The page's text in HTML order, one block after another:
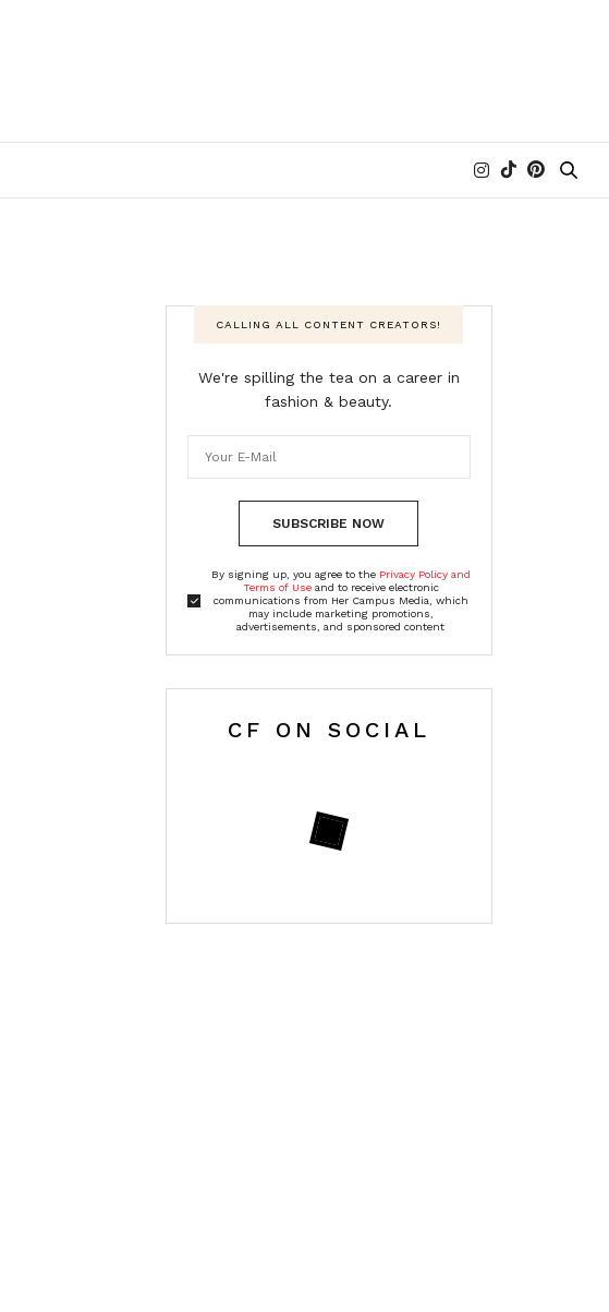
CALLING ALL CONTENT CREATORS!
We're spilling the tea on a career in
fashion & beauty.
SUBSCRIBE NOW
By signing up, you agree to the Privacy Policy and
Terms of Useand to receive electronic
communications from Her Campus Media, which
may include marketing promotions,
advertisements, and sponsored content
CF ON SOCIAL